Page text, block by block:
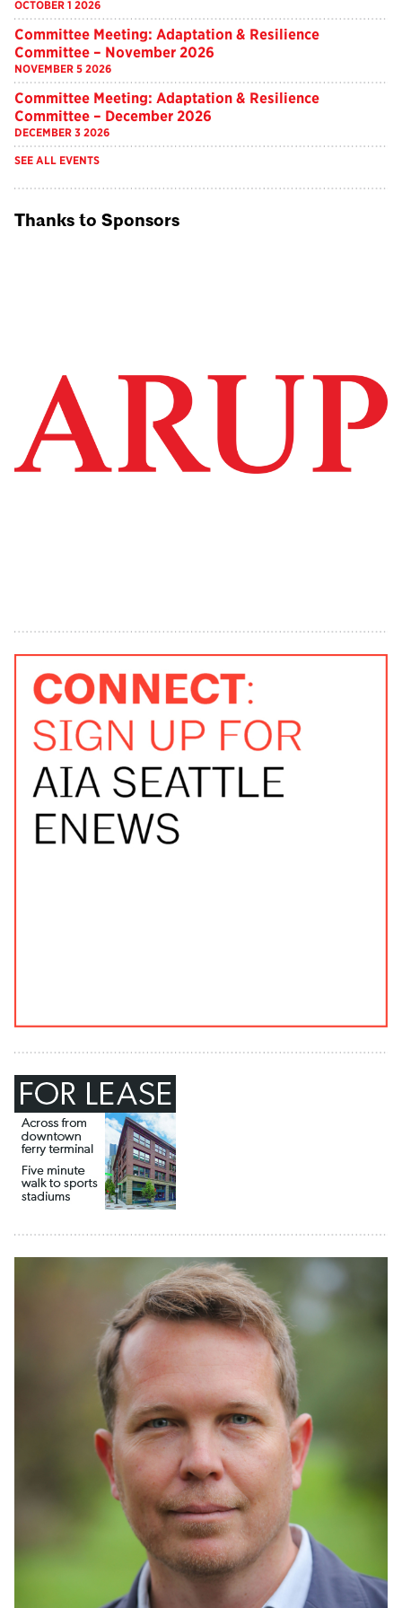
OCTOBER 1 2026
Committee Meeting: Adaptation & Resilience
Committee – November 2026
NOVEMBER 5 2026
Committee Meeting: Adaptation & Resilience
Committee – December 2026
DECEMBER 3 2026
SEE ALL EVENTS
Thanks to Sponsors